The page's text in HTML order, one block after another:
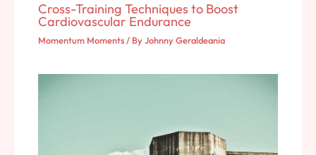
Cross-Training Techniques to Boost
Cardiovascular Endurance
Momentum Moments/ ByJohnny Geraldeania